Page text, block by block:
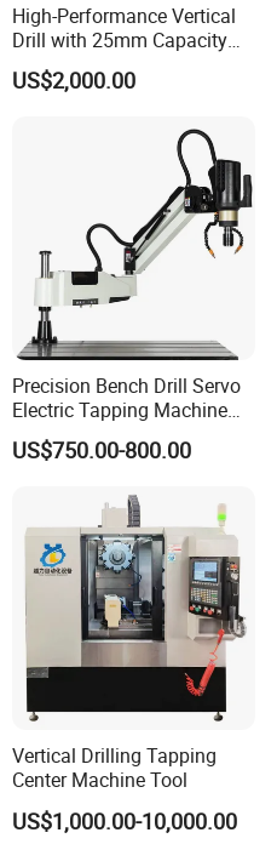
High-Performance Vertical
Drill with 25mm Capacity
for Professionals T-25
US$2,000.00
Precision Bench Drill Servo
Electric Tapping Machine
for Industrial Use
US$750.00-800.00
Vertical Drilling Tapping
Center Machine Tool
US$1,000.00-10,000.00